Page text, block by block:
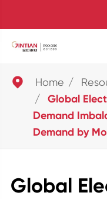
 Home
Global
Demand
Demand by
Global